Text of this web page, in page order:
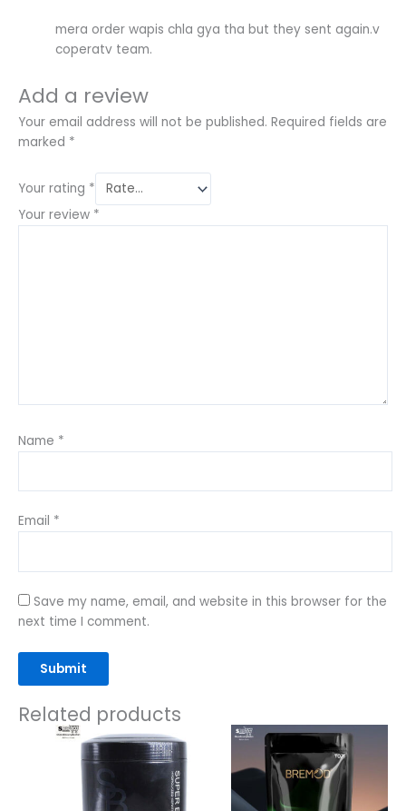
mera order wapis chla gya tha but they sent again.v
coperatv team.
Add a review
Your email address will not be published. Required fields are
marked *
Your rating *
Your review *
Name *
Email *
Save my name, email, and website in this browser for the
next time I comment.
Related products